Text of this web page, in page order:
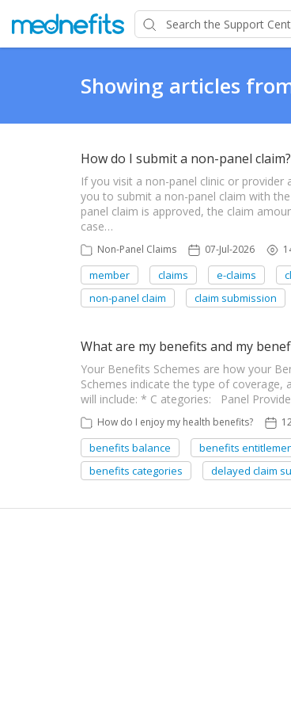
Showing articles
How do I submit a non-panel claim?
If you visit a non-panel clinic or
you to submit a non-panel claim with
panel claim is approved, the claim
case…
Non-Panel Claims 07-Jul-2026
member claims e-claims
non-panel claim
claim submission
What are my benefits and my
Your Benefits Schemes are how your
Schemes indicate the type of coverage,
will include: * C ategories: Panel
How do I enjoy my health benefits?
benefits balance benefits
benefits categories
delayed claim